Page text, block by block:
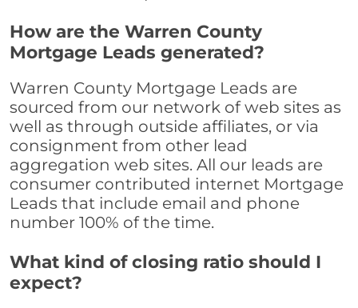
How are the Warren County
Mortgage Leads generated?
Warren County Mortgage Leads are
sourced from our network of web sites as
well as through outside affiliates, or via
consignment from other lead
aggregation web sites. All our leads are
consumer contributed internet Mortgage
Leads that include email and phone
number 100% of the time.
What kind of closing ratio should I
expect?